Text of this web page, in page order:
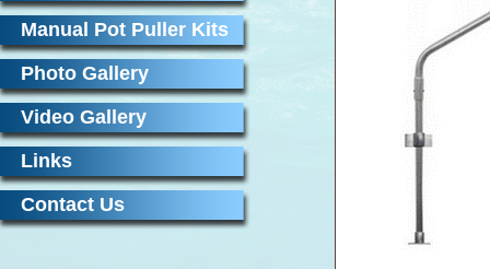
Manual Pot Puller Kits
Photo Gallery
Video Gallery
Links
Contact Us